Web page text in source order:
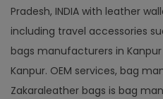
Pradesh, INDIA with leather
including travel accessories
bags manufacturers in
Kanpur. OEM services, bag
Zakaraleather bags is bag